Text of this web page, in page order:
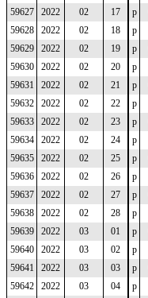
59627
2022 02 17 p
59628
2022 02 18 p
59629
2022 02 19 p
59630
2022 02 20 p
59631
2022 02 21 p
59632
2022 02 22 p
59633
2022 02 23 p
59634
2022 02 24 p
59635
2022 02 25 p
59636
2022 02 26 p
59637
2022 02 27 p
59638
2022 02 28 p
59639
2022 03 01 p
59640
2022 03 02 p
59641
2022 03 03 p
59642
2022 03 04 p